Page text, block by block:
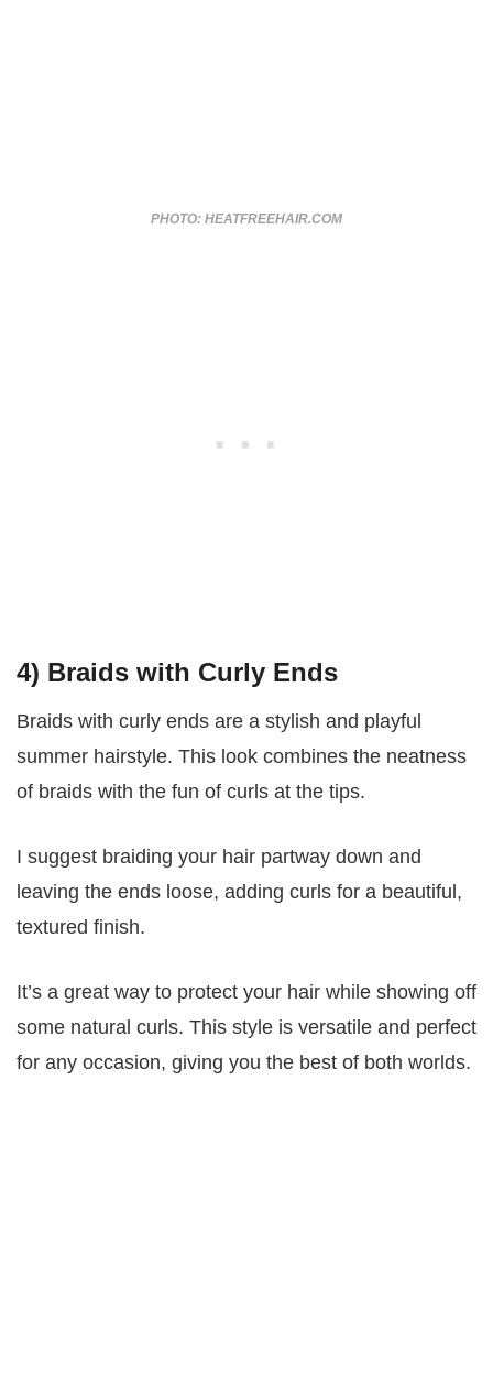
PHOTO: HEATFREEHAIR.COM
4) Braids with Curly Ends
Braids with curly ends are a stylish and playful
summer hairstyle. This look combines the neatness
of braids with the fun of curls at the tips.
I suggest braiding your hair partway down and
leaving the ends loose, adding curls for a beautiful,
textured finish.
It’s a great way to protect your hair while showing off
some natural curls. This style is versatile and perfect
for any occasion, giving you the best of both worlds.